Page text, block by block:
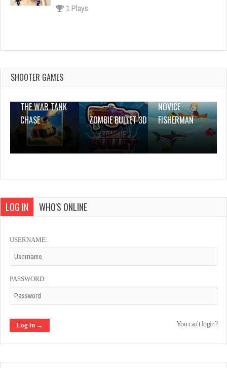
1 Plays
Spooky Halloween
SHOOTER GAMES
THE WAR TANK
CHASE
ZOMBIE BULLET 3D
NOVICE
FISHERMAN
LOG IN WHO'S ONLINE
USERNAME:
PASSWORD:
You can't login?